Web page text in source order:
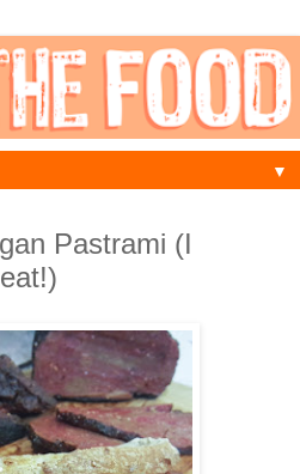
▼
Pastrami (I